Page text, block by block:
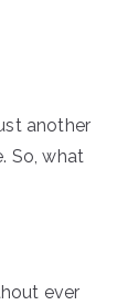
another
So, what
ever